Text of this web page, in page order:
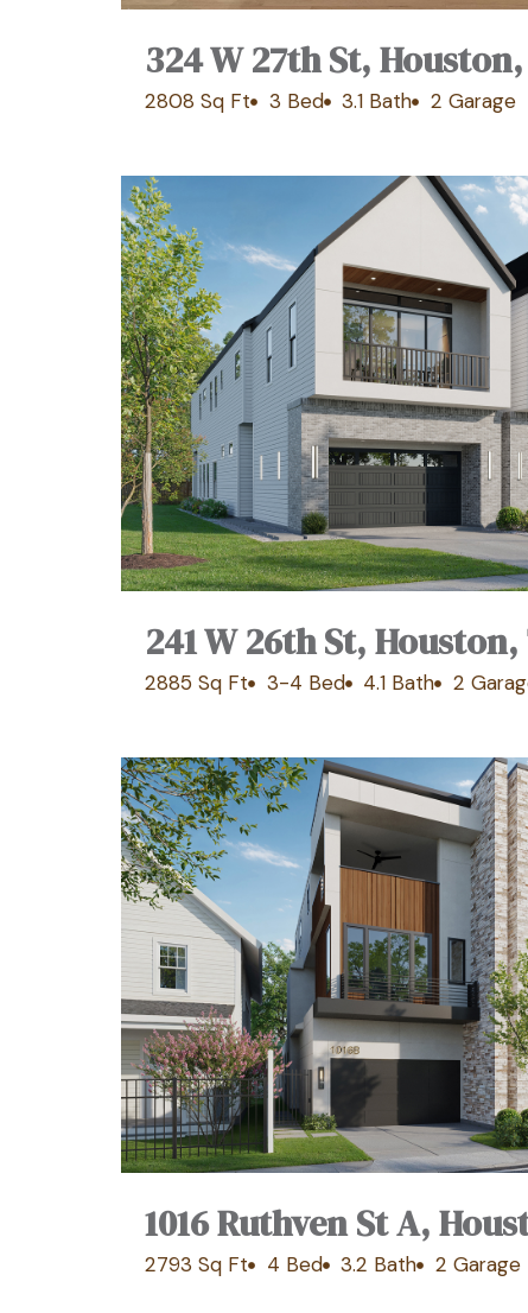
324 W 27th St,
2808 Sq Ft 3 Bed 3.1 Bath 2 Garage
241 W 26th St, Houston,
2885 Sq Ft 3-4 Bed 4.1 Bath 2
1016 Ruthven St A,
2793 Sq Ft 4 Bed 3.2 Bath 2 Garage